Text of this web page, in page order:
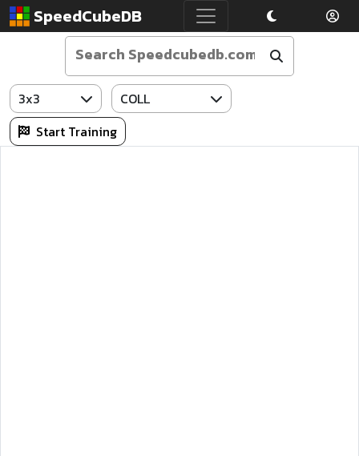
SpeedCubeDB
3x3
COLL
Start Training